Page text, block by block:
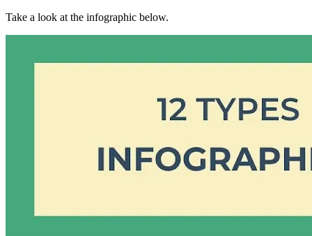
Take a look at the infographic below.